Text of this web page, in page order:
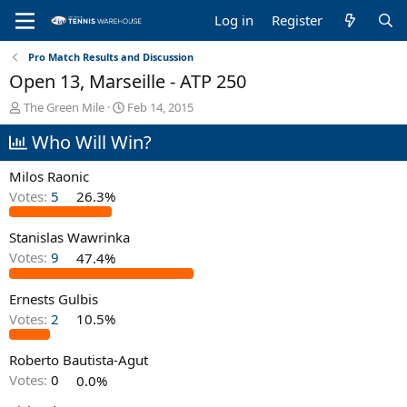
Log in Register
Pro Match Results and Discussion
Open 13, Marseille - ATP 250
T
h
r
e
a
s
t
a
r
t
r
The Green Mile
S
t
a
e
Feb 14, 2015
Who Will Win?
Milos Raonic
Votes: 5 26.3%
Stanislas Wawrinka
Votes: 9 47.4%
Ernests Gulbis
Votes: 2 10.5%
Roberto Bautista-Agut
Votes: 0
0.0%